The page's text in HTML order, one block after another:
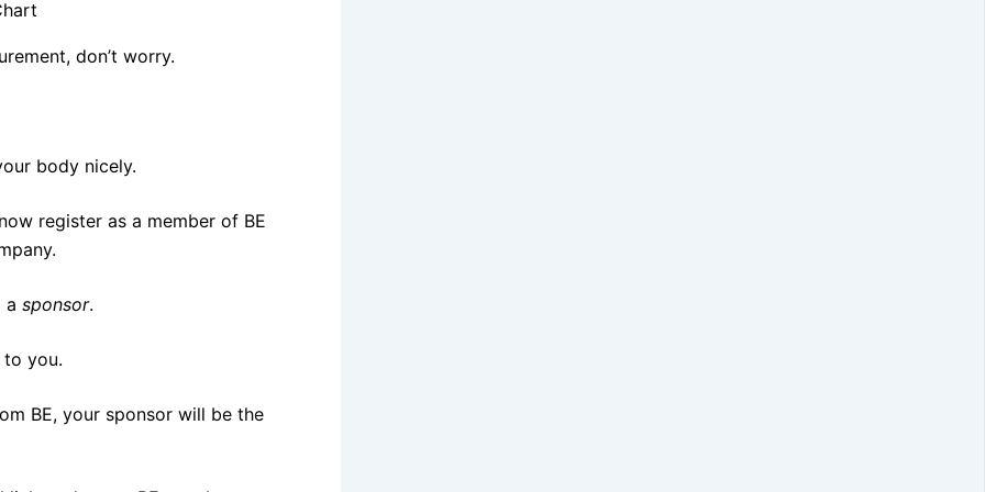
don’t worry.
body nicely.
register as a member of BE
a sponsor.
you.
BE, your sponsor will be the